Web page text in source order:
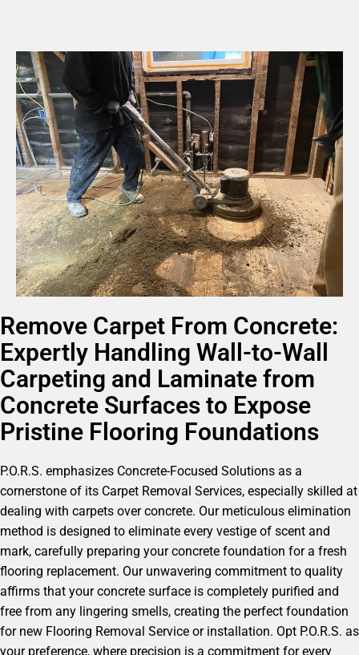
Remove Carpet From Concrete:
Expertly Handling Wall-to-Wall
Carpeting and Laminate from
Concrete Surfaces to Expose
Pristine Flooring Foundations
P.O.R.S. emphasizes Concrete-Focused Solutions as a
cornerstone of its Carpet Removal Services, especially skilled at
dealing with carpets over concrete. Our meticulous elimination
method is designed to eliminate every vestige of scent and
mark, carefully preparing your concrete foundation for a fresh
flooring replacement. Our unwavering commitment to quality
affirms that your concrete surface is completely purified and
free from any lingering smells, creating the perfect foundation
for new Flooring Removal Service or installation. Opt P.O.R.S. as
your preference, where precision is a commitment for every